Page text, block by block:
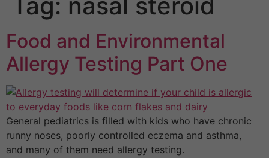
Food and Environmental
Allergy Testing Part One
General pediatrics is filled with kids who have chronic
runny noses, poorly controlled eczema and asthma,
and many of them need allergy testing.